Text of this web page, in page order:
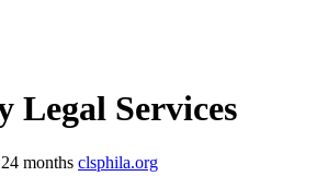
Legal Services
months clsphila.org